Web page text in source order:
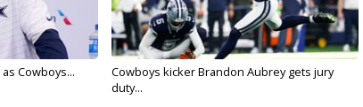
Cowboys...
Cowboys kicker Brandon Aubrey gets jury
duty...